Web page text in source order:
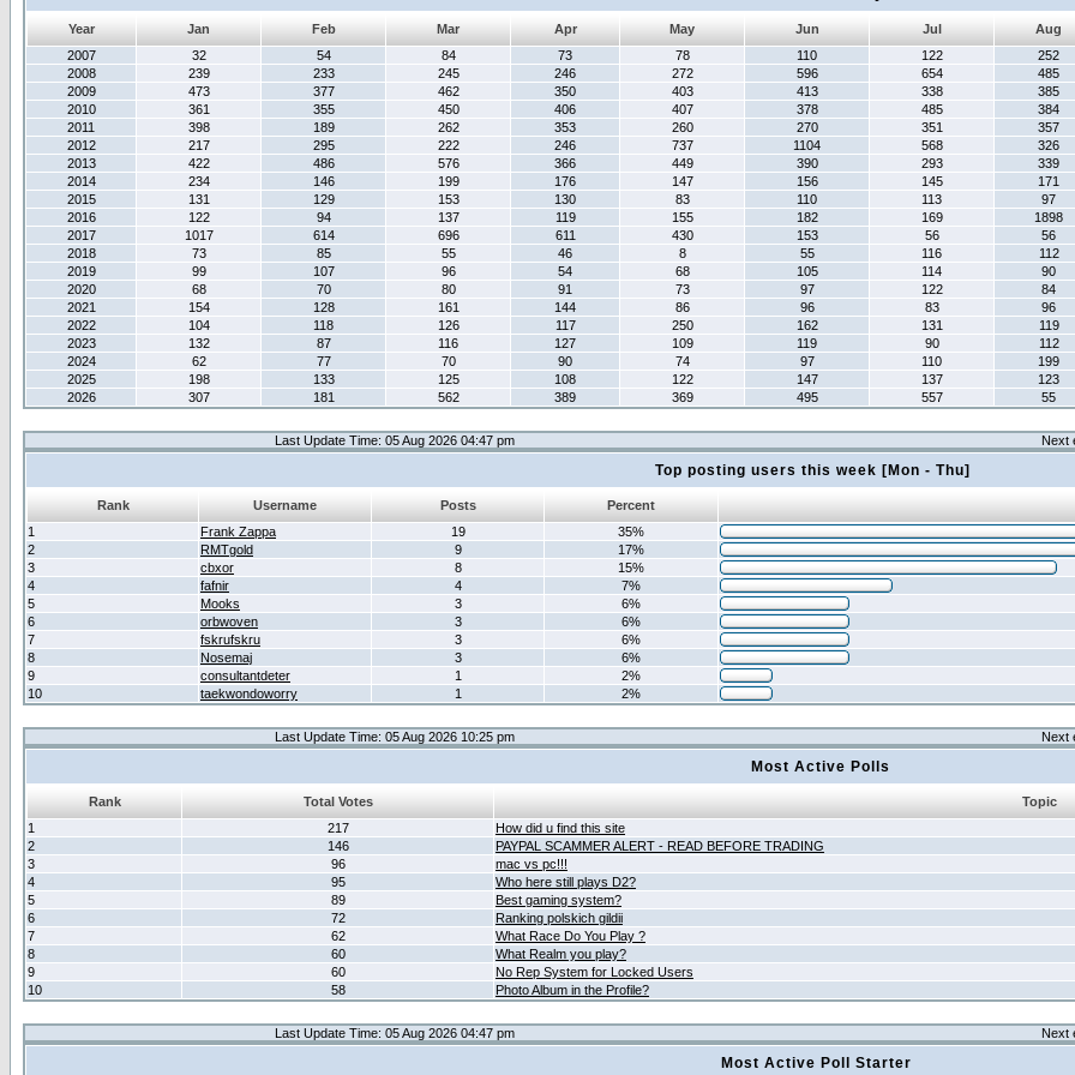
Year Jan Feb Mar Apr May Jun Jul
Aug
2007
32 54 84 73 78 110 122
252
2008
239 233 245 246 272 596 654
485
2009
473 377 462 350 403 413 338
385
2010
361 355 450 406 407 378 485
384
2011
398 189 262 353 260 270 351
357
2012
217 295 222 246 737 1104 568
326
2013
422 486 576 366 449 390 293
339
2014
234 146 199 176 147 156 145
171
2015
131 129 153 130 83 110 113
97
2016
122 94 137 119 155 182 169
1898
2017
1017 614 696 611 430 153 56
56
2018
73 85 55 46 8 55 116
112
2019
99 107 96 54 68 105 114
90
2020
68 70 80 91 73 97 122
84
2021
154 128 161 144 86 96 83
96
2022
104 118 126 117 250 162 131
119
2023
132 87 116 127 109 119 90
112
2024
62 77 70 90 74 97 110
199
2025
198 133 125 108 122 147 137
123
2026
307 181 562 389 369 495 557 55
Last Update Time: 05 Aug 2026 04:47 pm Next
Top posting users this week [Mon - Thu]
Rank Username Posts
Percent
1
Frank Zappa 19
35%
2
RMTgold 9
17%
3
cbxor 8
15%
4
fafnir 4
7%
5
Mooks 3
6%
6
orbwoven 3
6%
7
fskrufskru 3
6%
8
Nosemaj 3
6%
9
consultantdeter 1
2%
10
taekwondoworry 1 2%
Last Update Time: 05 Aug 2026 10:25 pm Next
Most Active Polls
Rank Total Votes
Topic
1
217
How did u find this site
2
146
PAYPAL SCAMMER ALERT - READ BEFORE TRADING
3
96
mac vs pc!!!
4
95
Who here still plays D2?
5
89
Best gaming system?
6
72
Ranking polskich gildii
7
62
What Race Do You Play ?
8
60
What Realm you play?
9
60
No Rep System for Locked Users
10
58 Photo Album in the Profile?
Last Update Time: 05 Aug 2026 04:47 pm Next
Most Active Poll Starter